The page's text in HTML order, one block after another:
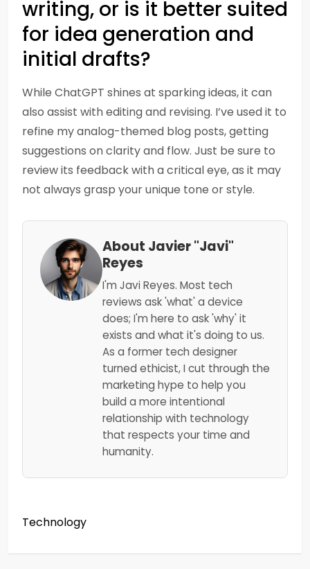
writing, or is it better suited
for idea generation and
initial drafts?
While ChatGPT shines at sparking ideas, it can
also assist with editing and revising. I’ve used it to
refine my analog-themed blog posts, getting
suggestions on clarity and flow. Just be sure to
review its feedback with a critical eye, as it may
not always grasp your unique tone or style.
About Javier "Javi"
Reyes
I'm Javi Reyes. Most tech
reviews ask 'what' a device
does; I'm here to ask 'why' it
exists and what it's doing to us.
As a former tech designer
turned ethicist, I cut through the
marketing hype to help you
build a more intentional
relationship with technology
that respects your time and
humanity.
Technology